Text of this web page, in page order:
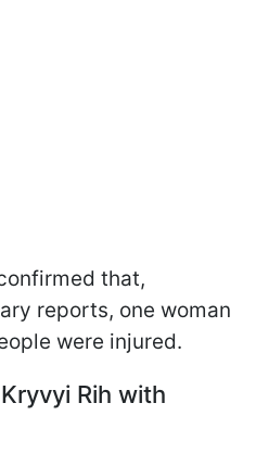
that,
reports, one woman
were injured.
Rih with